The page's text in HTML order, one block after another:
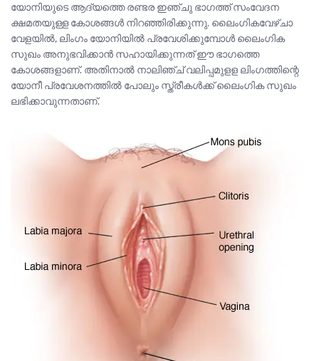
യോനിയുടെ ആദ്യത്തെ രണ്ടര ഇഞ്ചു ഭാഗത്ത് സംവേദന
ക്ഷമതയുള്ള കോശങ്ങൾ നിറഞ്ഞിരിക്കുന്നു. ലൈംഗികവേഴ്ചാ
വേളയിൽ, ലിംഗം യോനിയിൽ പ്രവേശിക്കുമ്പോൾ ലൈംഗിക
സുഖം അനുഭവിക്കാൻ സഹായിക്കുന്നത് ഈ ഭാഗത്തെ
കോശങ്ങളാണ്. അതിനാൽ നാലിഞ്ച് വലിപ്പമുളള ലിംഗത്തിന്റെ
യോനീ പ്രവേശനത്തിൽ പോലും സ്ത്രീകൾക്ക് ലൈംഗിക സുഖം
ലഭിക്കാവുന്നതാണ്.